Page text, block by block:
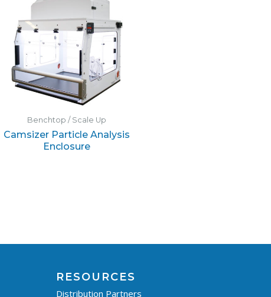
Benchtop / Scale Up
Camsizer Particle Analysis
Enclosure
RESOURCES
Distribution Partners